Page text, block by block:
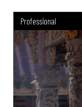
Professional